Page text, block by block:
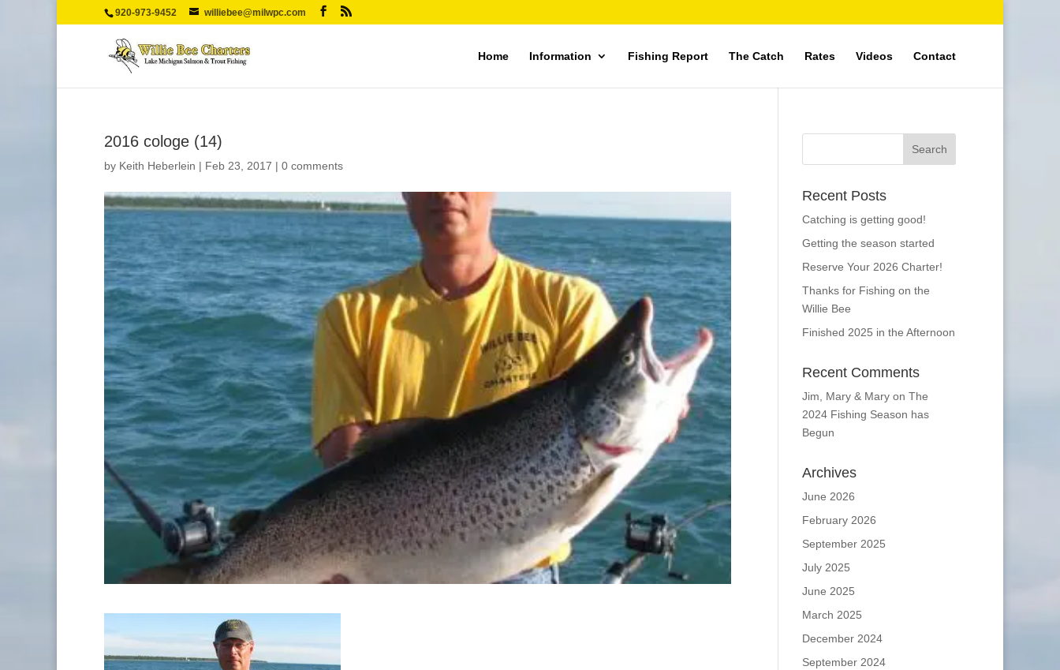
920-973-9452 williebee@milwpc.com
Home Information Fishing Report The Catch Rates Videos Contact
2016 cologe (14)
by Keith Heberlein | Feb 23, 2017 | 0 comments
Recent Posts
Catching is getting good!
Getting the season started
Reserve Your 2026 Charter!
Thanks for Fishing on the
Willie Bee
Finished 2025 in the Afternoon
Recent Comments
Jim, Mary & Maryon The
2024 Fishing Season has
Begun
Archives
June 2026
February 2026
September 2025
July 2025
June 2025
March 2025
December 2024
September 2024